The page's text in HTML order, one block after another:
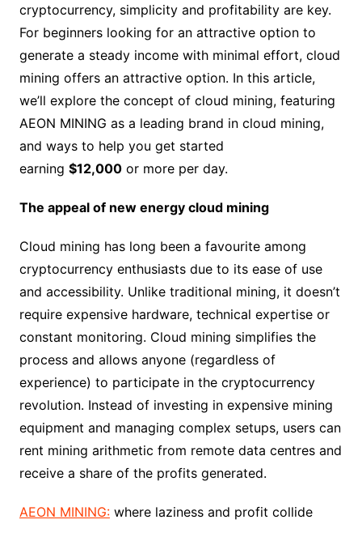
cryptocurrency, simplicity and profitability are key.
For beginners looking for an attractive option to
generate a steady income with minimal effort, cloud
mining offers an attractive option. In this article,
we’ll explore the concept of cloud mining, featuring
AEON MINING as a leading brand in cloud mining,
and ways to help you get started
earning $12,000or more per day.
The appeal of new energy cloud mining
Cloud mining has long been a favourite among
cryptocurrency enthusiasts due to its ease of use
and accessibility. Unlike traditional mining, it doesn’t
require expensive hardware, technical expertise or
constant monitoring. Cloud mining simplifies the
process and allows anyone (regardless of
experience) to participate in the cryptocurrency
revolution. Instead of investing in expensive mining
equipment and managing complex setups, users can
rent mining arithmetic from remote data centres and
receive a share of the profits generated.
AEON MINING:where laziness and profit collide